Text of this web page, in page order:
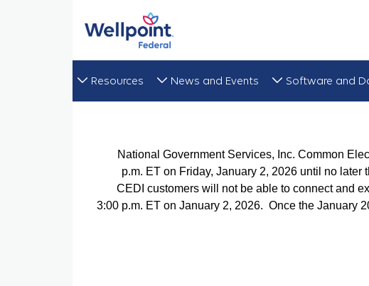
Software and
News and Events
Resources
National Government Services, Inc. Common
p.m. ET on Friday, January 2, 2026 until no
CEDI customers will not be able to connect and
3:00 p.m. ET on January 2, 2026. Once the January